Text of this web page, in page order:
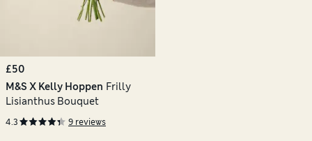
£50
M&S X Kelly Hoppen Frilly
Lisianthus Bouquet
4.3 9 reviews